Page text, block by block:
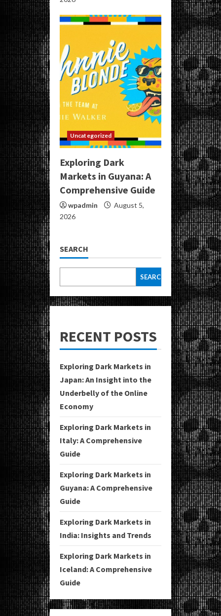
Uncategorized
Exploring Dark
Markets in Guyana: A
Comprehensive Guide
wpadmin
August 5,
2026
SEARCH
SEARCH
RECENT POSTS
Exploring Dark Markets in
Japan: An Insight into the
Underbelly of the Online
Economy
Exploring Dark Markets in
Italy: A Comprehensive
Guide
Exploring Dark Markets in
Guyana: A Comprehensive
Guide
Exploring Dark Markets in
India: Insights and Trends
Exploring Dark Markets in
Iceland: A Comprehensive
Guide